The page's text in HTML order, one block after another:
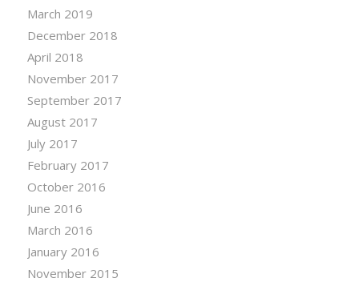
March 2019
December 2018
April 2018
November 2017
September 2017
August 2017
July 2017
February 2017
October 2016
June 2016
March 2016
January 2016
November 2015